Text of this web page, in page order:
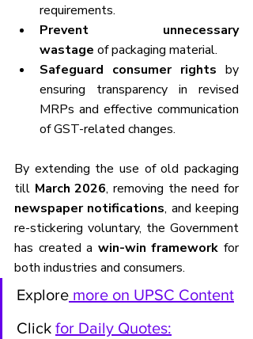
requirements.
Prevent unnecessary
wastage of packaging material.
Safeguard consumer rights by
ensuring transparency in revised
MRPs and effective communication
of GST-related changes.
By extending the use of old packaging
till March 2026
, removing the need for
newspaper notifications, and keeping
re-stickering voluntary, the Government
has created a win-win framework for
both industries and consumers.
Explore more on UPSC Content
Click for Daily Quotes: